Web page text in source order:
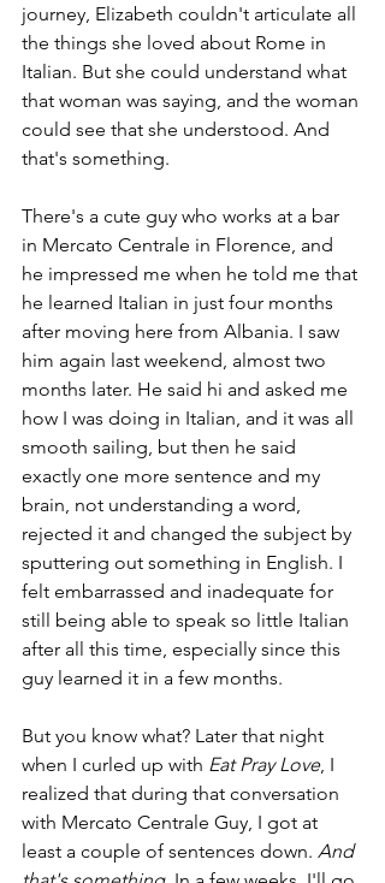
journey, Elizabeth couldn't articulate all
the things she loved about Rome in
Italian. But she could understand what
that woman was saying, and the woman
could see that she understood. And
that's something.
There's a cute guy who works at a bar
in Mercato Centrale in Florence, and
he impressed me when he told me that
he learned Italian in just four months
after moving here from Albania. I saw
him again last weekend, almost two
months later. He said hi and asked me
how I was doing in Italian, and it was all
smooth sailing, but then he said
exactly one more sentence and my
brain, not understanding a word,
rejected it and changed the subject by
sputtering out something in English. I
felt embarrassed and inadequate for
still being able to speak so little Italian
after all this time, especially since this
guy learned it in a few months.
But you know what? Later that night
when I curled up with Eat Pray Love, I
realized that during that conversation
with Mercato Centrale Guy, I got at
least a couple of sentences down. And